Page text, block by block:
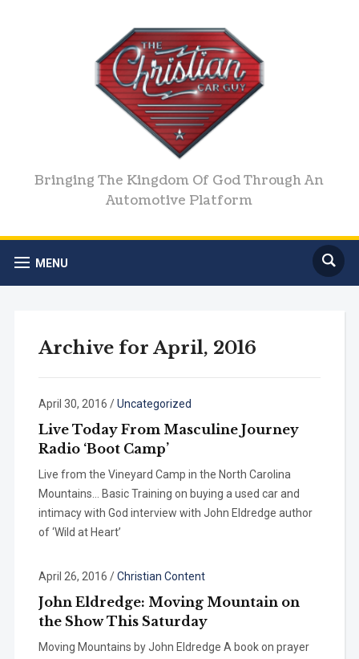
Bringing The Kingdom Of God Through An
Automotive Platform
MENU
Archive for April, 2016
April 30, 2016 /Uncategorized
Live Today From Masculine Journey
Radio ‘Boot Camp’
Live from the Vineyard Camp in the North Carolina
Mountains… Basic Training on buying a used car and
intimacy with God interview with John Eldredge author
of ‘Wild at Heart’
April 26, 2016 /Christian Content
John Eldredge: Moving Mountain on
the Show This Saturday
Moving Mountains by John Eldredge A book on prayer